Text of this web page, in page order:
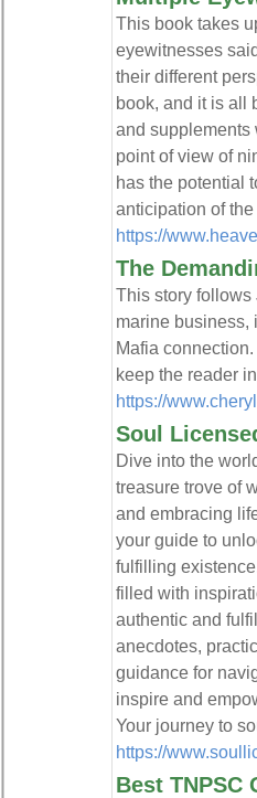
This book takes
eyewitnesses
their different
book, and it is all
and supplements
point of view of
has the potential
anticipation of
https://
The
This story
marine business,
Mafia
keep the reader
https://
Soul
Dive into the
treasure trove of
and embracing
your guide to
fulfilling
filled with
authentic and
anecdotes,
guidance for
inspire and
Your journey to
https://
Best TNPSC